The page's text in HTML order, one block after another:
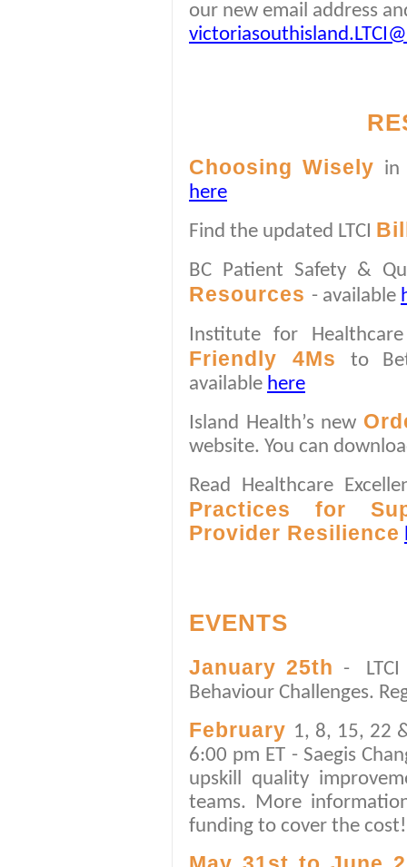
our new email address
Choosing Wisely in
here
Find the updated LTCI
BC Patient Safety &
Resources - available
Institute for
Friendly 4Ms
to
available here
Island Health’s new
website. You can
Read Healthcare
Practices for
Provider Resilience
EVENTS
January 25th - LTCI
Behaviour Challenges.
February 1, 8, 15, 22
6:00 pm ET - Saegis
upskill quality
teams. More
funding to cover the